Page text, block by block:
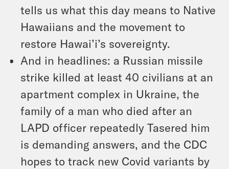
tells us what this day means to Native
Hawaiians and the movement to
restore Hawai’i’s sovereignty.
And in headlines: a Russian missile
strike killed at least 40 civilians at an
apartment complex in Ukraine, the
family of a man who died after an
LAPD officer repeatedly Tasered him
is demanding answers, and the CDC
hopes to track new Covid variants by